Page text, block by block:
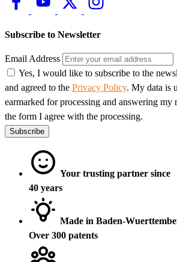
Subscribe to Newsletter
Email Address
Yes, I would like to subscribe to the
and agreed to the Privacy Policy. My data is
earmarked for processing and answering my
the form I agree with the processing.
Subscribe
Your trusting partner since
40 years
Made in Baden-
Over 300 patents